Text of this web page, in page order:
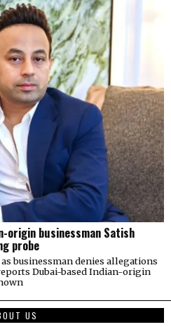
origin businessman Satish
probe
businessman denies allegations
Dubai-based Indian-origin
US